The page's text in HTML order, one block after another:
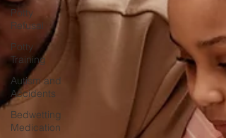
Potty
Refusal
Potty
Training
Autism and
Accidents
Bedwetting
Medication